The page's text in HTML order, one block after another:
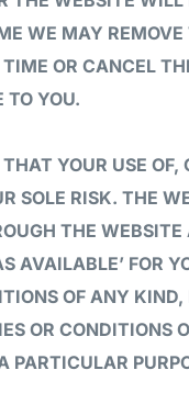
WE MAY
OR CANCEL
YOU.
YOUR USE
SOLE RISK. THE
THE
AVAILABLE’ FOR
OF ANY
OR CONDITIONS
PARTICULAR